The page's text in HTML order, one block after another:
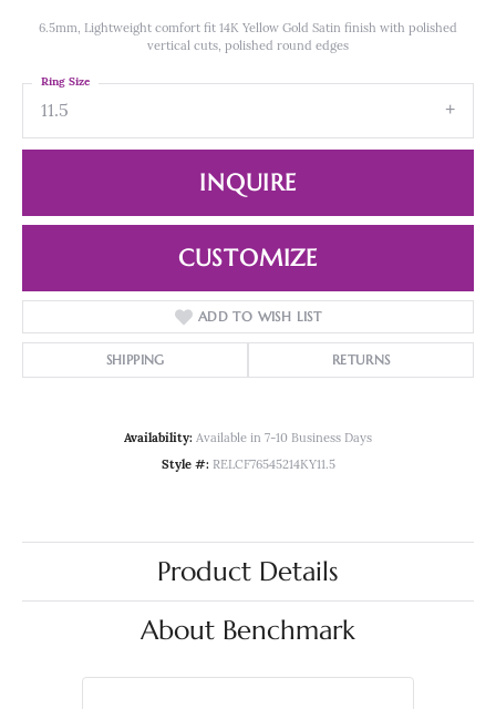
6.5mm, Lightweight comfort fit 14K Yellow Gold Satin finish with polished
vertical cuts, polished round edges
11.5
Ring Size
INQUIRE
CUSTOMIZE
ADD TO WISH LIST
SHIPPING RETURNS
Availability: Available in 7-10 Business Days
Style #: RELCF76545214KY11.5
Product Details
About Benchmark